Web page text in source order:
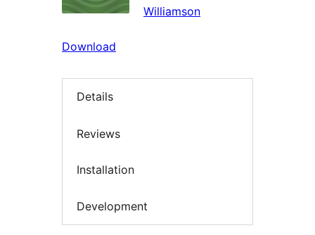
Williamson
Download
Details
Reviews
Installation
Development